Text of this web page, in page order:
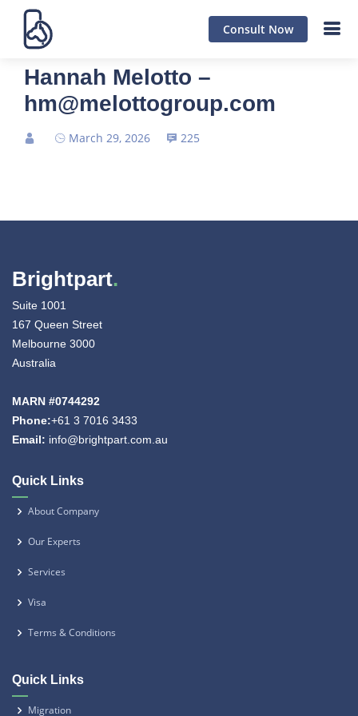
Consult Now
Hannah Melotto –
hm@melottogroup.com
March 29, 2026 225
Brightpart.
Suite 1001
167 Queen Street
Melbourne 3000
Australia
MARN #0744292
Phone:+61 3 7016 3433
Email: info@brightpart.com.au
Quick Links
About Company
Our Experts
Services
Visa
Terms & Conditions
Quick Links
Migration